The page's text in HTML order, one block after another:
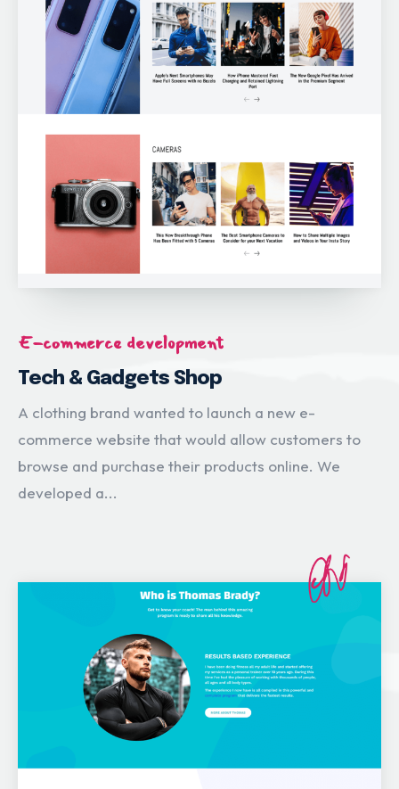
E-commerce development
Tech & Gadgets Shop
A clothing brand wanted to launch a new e-
commerce website that would allow customers to
browse and purchase their products online. We
developed a...